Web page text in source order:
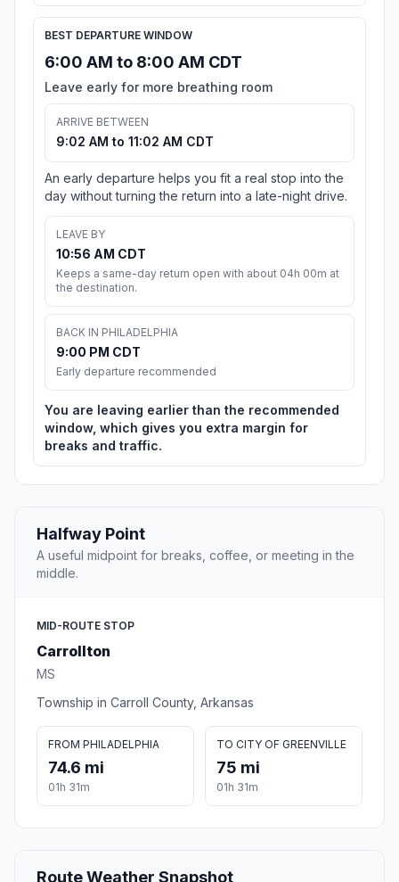
BEST DEPARTURE WINDOW
6:00 AM to 8:00 AM CDT
Leave early for more breathing room
ARRIVE BETWEEN
9:02 AM to 11:02 AM CDT
An early departure helps you fit a real stop into the
day without turning the return into a late-night drive.
LEAVE BY
10:56 AM CDT
Keeps a same-day return open with about 04h 00m at
the destination.
BACK IN PHILADELPHIA
9:00 PM CDT
Early departure recommended
You are leaving earlier than the recommended
window, which gives you extra margin for
breaks and traffic.
Halfway Point
A useful midpoint for breaks, coffee, or meeting in the
middle.
MID-ROUTE STOP
Carrollton
MS
Township in Carroll County, Arkansas
FROM PHILADELPHIA
74.6 mi
01h 31m
TO CITY OF GREENVILLE
75 mi
01h 31m
Route Weather Snapshot